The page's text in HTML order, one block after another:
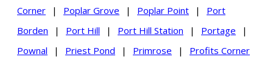
Corner
| Poplar Grove | Poplar Point |
Port
Borden
| Port Hill | Port Hill Station | Portage
|
Pownal
| Priest Pond | Primrose | Profits Corner